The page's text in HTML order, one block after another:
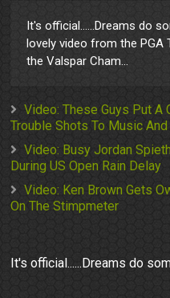
It's official......Dreams do
lovely video from the
the Valspar Cham...
Video: These Guys Put
Trouble Shots To Music
Video: Busy Jordan
During US Open Rain Delay
Video: Ken Brown Gets
On The Stimpmeter
It's official......Dreams do